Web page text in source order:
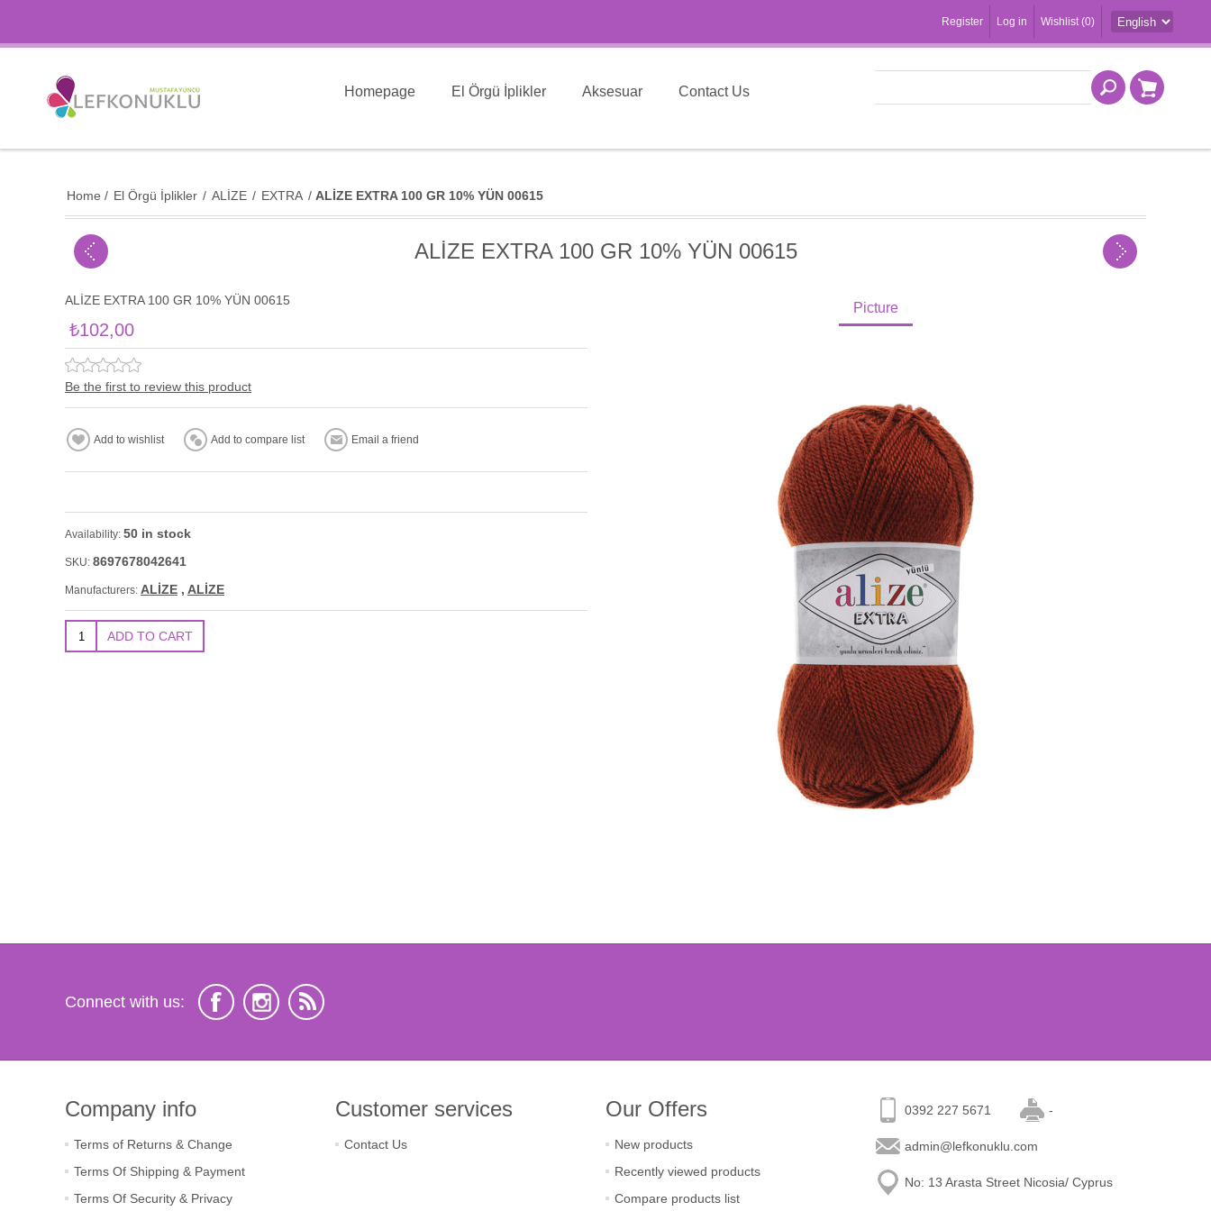
Register Log in Wishlist (0)
Homepage El Örgü İplikler Aksesuar Contact Us
Home / El Örgü İplikler / ALİZE / EXTRA / ALİZE EXTRA 100 GR 10% YÜN 00615
ALİZE EXTRA 100 GR 10% YÜN 00615
Picture
ALİZE EXTRA 100 GR 10% YÜN 00615
₺102,00
Be the first to review this product
Availability: 50 in stock
SKU: 8697678042641
Manufacturers: ALİZE , ALİZE
Connect with us:
Company info
Terms of Returns & Change
Terms Of Shipping & Payment
Terms Of Security & Privacy
Customer services
Contact Us
Our Offers
New products
Recently viewed products
Compare products list
0392 227 5671 -
admin@lefkonuklu.com
No: 13 Arasta Street Nicosia/ Cyprus